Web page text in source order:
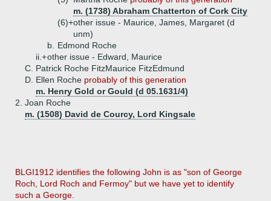
m. (1738) Abraham Chatterton of Cork City
(6)+other issue - Maurice, James, Margaret (d
unm)
b.
Edmond Roche
ii.+other issue - Edward, Maurice
C. Patrick Roche FitzMaurice FitzEdmund
D. Ellen Roche probably of this generation
m. Henry Gold or Gould (d 05.1631/4)
2. Joan Roche
m. (1508) David de Courcy, Lord Kingsale
BLGI1912 identifies the following John is as "son of George
Roch, Lord Roch and Fermoy" but we have yet to identify
such a George.